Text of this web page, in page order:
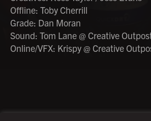
Offline: Toby Cherrill
Grade: Dan Moran
Sound: Tom Lane @ Creative
Online/VFX: Krispy @ Creative